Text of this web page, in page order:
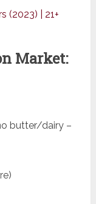
(2023) | 21+
Market:
butter/dairy –